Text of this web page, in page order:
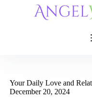
Your Daily Love and
December 20, 2024